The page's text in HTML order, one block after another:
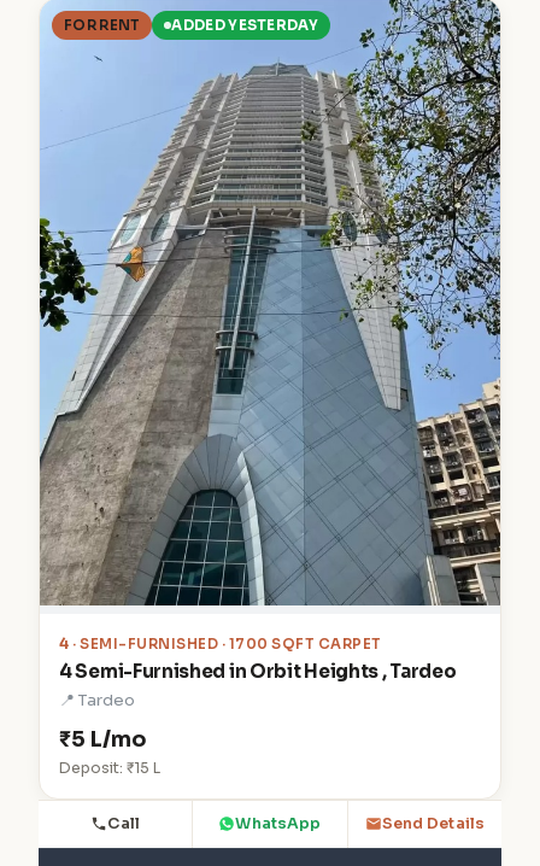
FOR RENT ADDED YESTERDAY
4 · SEMI-FURNISHED · 1700 SQFT CARPET
4 Semi-Furnished in Orbit Heights , Tardeo
📍 Tardeo
₹5 L/mo
Deposit: ₹15 L
Call WhatsApp Send Details